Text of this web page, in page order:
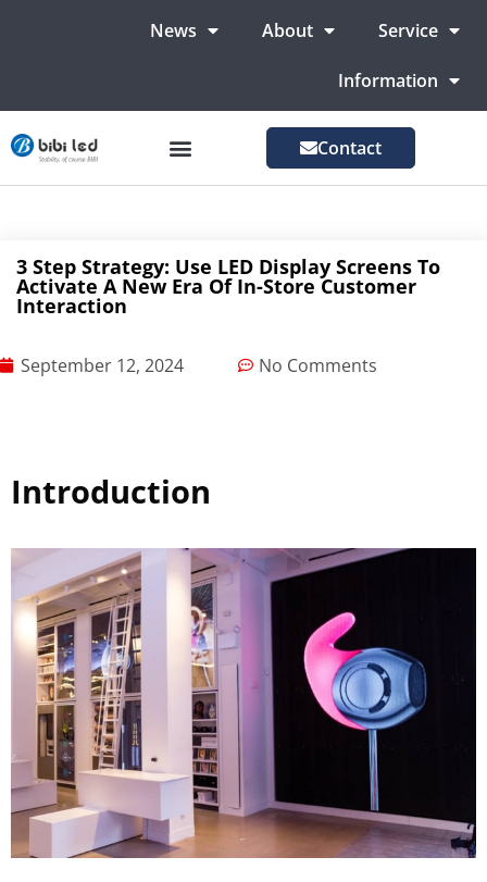
News About Service
Information
Contact
3 Step Strategy: Use LED Display Screens To
Activate A New Era Of In-Store Customer
Interaction
September 12, 2024 No Comments
Introduction